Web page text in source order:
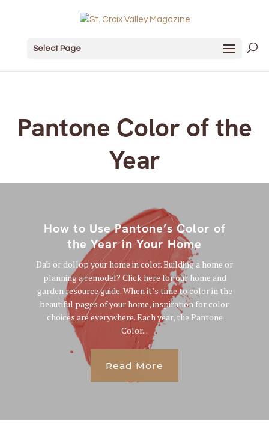
Select Page
Pantone Color of the
Year
How to Use Pantone’s Color of
the Year in Your Home
Dab or dollop your home in color. Building a home or
planning a remodel? Click here for our home and
garden resource guide. When it’s time to color in the
beautiful pages of your home, inspiration for color
choices are everywhere. Each year, the Pantone
Color...
Read More